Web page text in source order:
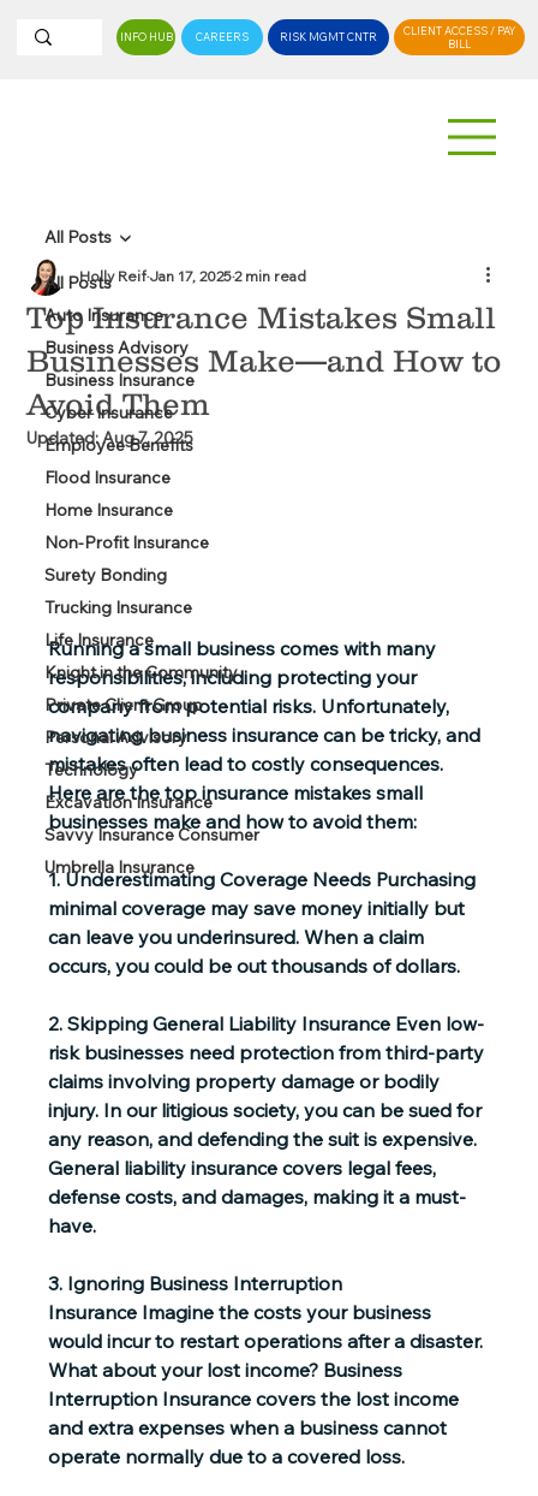
INFO HUB CAREERS RISK MGMT CNTR
CLIENT ACCESS / PAY
BILL
All Posts
Auto Insurance
Business Advisory
Business Insurance
Cyber Insurance
Employee Benefits
Flood Insurance
Home Insurance
Non-Profit Insurance
Surety Bonding
Trucking Insurance
Life Insurance
Knight in the Community
Private Client Group
Personal Advisory
Technology
Excavation Insurance
Savvy Insurance Consumer
Umbrella Insurance
All Posts
Top Insurance Mistakes Small
Businesses Make—and How to
Avoid Them
Holly ReifJan 17, 20252 min read
Updated:Aug 7, 2025
Running a small business comes with many
responsibilities, including protecting your
company from potential risks. Unfortunately,
navigating business insurance can be tricky, and
mistakes often lead to costly consequences.
Here are the top insurance mistakes small
businesses make and how to avoid them:
1. Underestimating Coverage Needs Purchasing
minimal coverage may save money initially but
can leave you underinsured. When a claim
occurs, you could be out thousands of dollars.
2. Skipping General Liability Insurance Even low-
risk businesses need protection from third-party
claims involving property damage or bodily
injury. In our litigious society, you can be sued for
any reason, and defending the suit is expensive.
General liability insurance covers legal fees,
defense costs, and damages, making it a must-
have.
3. Ignoring Business Interruption
Insurance Imagine the costs your business
would incur to restart operations after a disaster.
What about your lost income? Business
Interruption Insurance covers the lost income
and extra expenses when a business cannot
operate normally due to a covered loss.